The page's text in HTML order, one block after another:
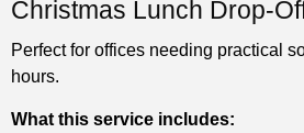
Christmas Lunch Drop-
Perfect for offices needing practical
hours.
What this service includes: